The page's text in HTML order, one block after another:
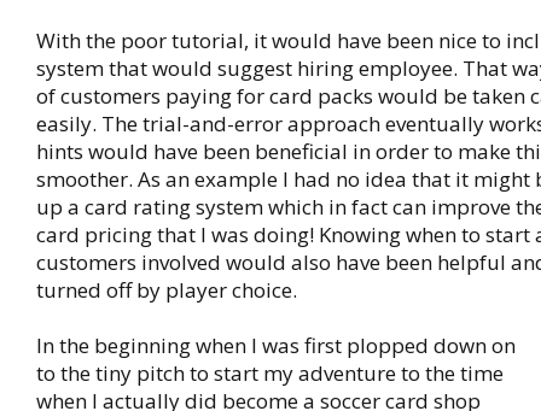
With the poor tutorial, it would have been nice to
system that would suggest hiring employee. That
of customers paying for card packs would be taken
easily. The trial-and-error approach eventually
hints would have been beneficial in order to make
smoother. As an example I had no idea that it might
up a card rating system which in fact can improve
card pricing that I was doing! Knowing when to start
customers involved would also have been helpful
turned off by player choice.
In the beginning when I was first plopped down on
to the tiny pitch to start my adventure to the time
when I actually did become a soccer card shop